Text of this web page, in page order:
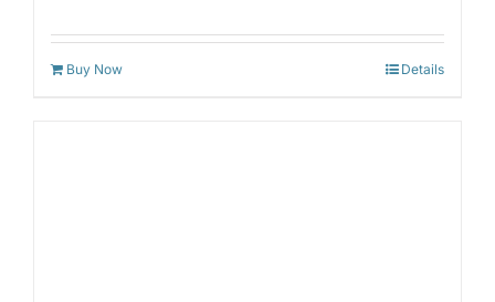
out of 5
Buy Now Details